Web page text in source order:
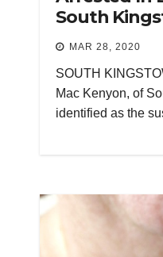
South
MAR 28, 2020
SOUTH
Mac Kenyon, of
identified as the